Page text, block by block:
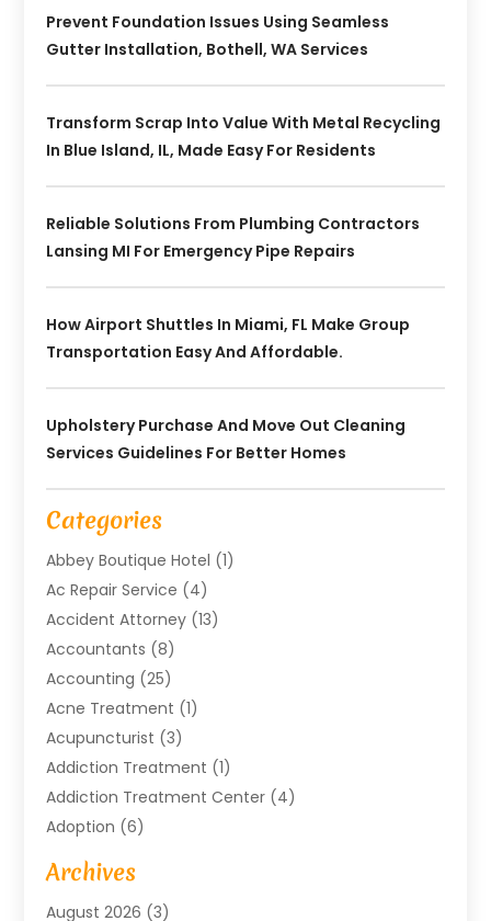
Prevent Foundation Issues Using Seamless
Gutter Installation, Bothell, WA Services
Transform Scrap Into Value With Metal Recycling
In Blue Island, IL, Made Easy For Residents
Reliable Solutions From Plumbing Contractors
Lansing MI For Emergency Pipe Repairs
How Airport Shuttles In Miami, FL Make Group
Transportation Easy And Affordable.
Upholstery Purchase And Move Out Cleaning
Services Guidelines For Better Homes
Categories
Abbey Boutique Hotel (1)
Ac Repair Service (4)
Accident Attorney (13)
Accountants (8)
Accounting (25)
Acne Treatment (1)
Acupuncturist (3)
Addiction Treatment (1)
Addiction Treatment Center (4)
Adoption (6)
Advertising Agency
Agricultural Service
Agriculture And Forestry
Archives
August 2026 (3)